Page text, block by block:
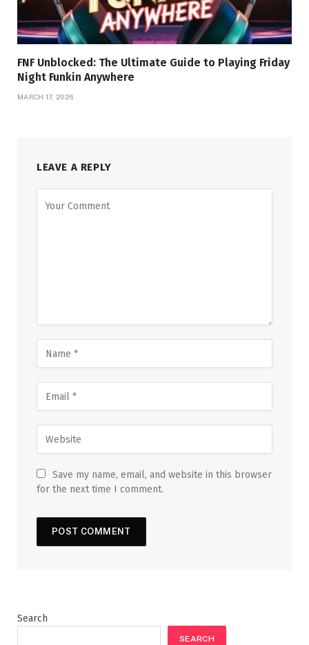
FNF Unblocked: The Ultimate Guide to Playing Friday
Night Funkin Anywhere
MARCH 17, 2026
LEAVE A REPLY
Save my name, email, and website in this browser
for the next time I comment.
Search
SEARCH